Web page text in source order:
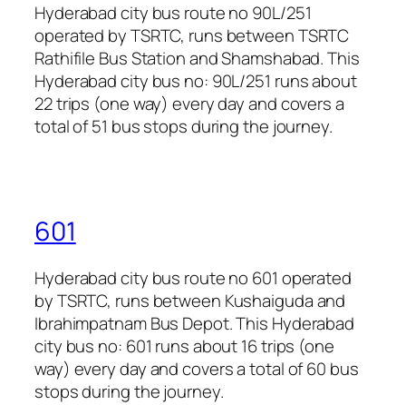
Hyderabad city bus route no 90L/251
operated by TSRTC, runs between TSRTC
Rathifile Bus Station and Shamshabad. This
Hyderabad city bus no: 90L/251 runs about
22 trips (one way) every day and covers a
total of 51 bus stops during the journey.
601
Hyderabad city bus route no 601 operated
by TSRTC, runs between Kushaiguda and
Ibrahimpatnam Bus Depot. This Hyderabad
city bus no: 601 runs about 16 trips (one
way) every day and covers a total of 60 bus
stops during the journey.